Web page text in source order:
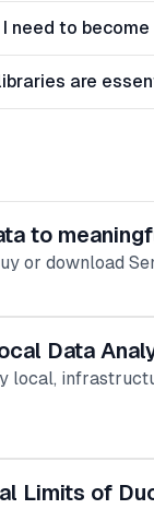
need to
are
to
or download
Data
local,
Limits of